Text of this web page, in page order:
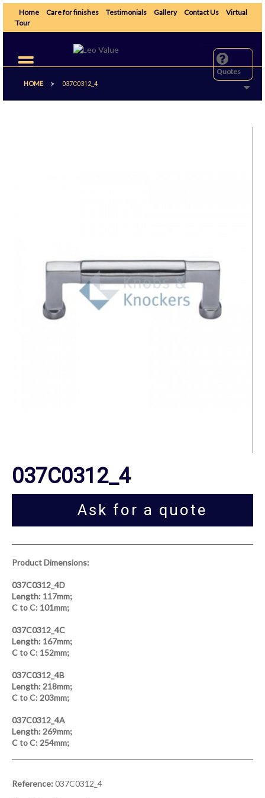
Home Care for finishes Testimonials Gallery Contact Us
Virtual
Tour
Quotes
Toggle
navigation
HOME > 037C0312_4
037C0312_4
Ask for a quote
Product Dimensions:
037C0312_4D
Length: 117mm;
C to C: 101mm;
037C0312_4C
Length: 167mm;
C to C: 152mm;
037C0312_4B
Length: 218mm;
C to C: 203mm;
037C0312_4A
Length: 269mm;
C to C: 254mm;
Reference: 037C0312_4